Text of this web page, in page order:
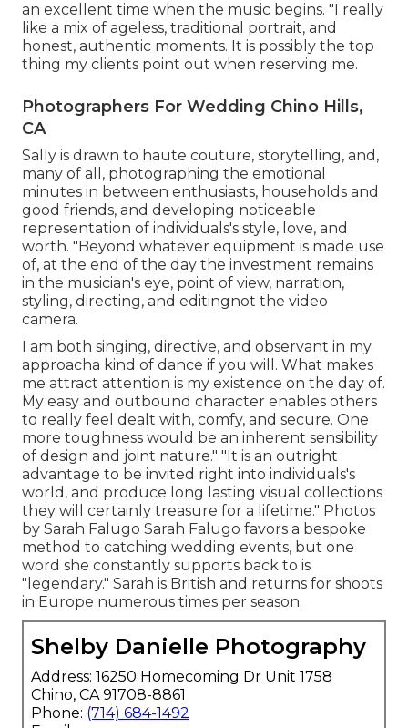
an excellent time when the music begins. "I really
like a mix of ageless, traditional portrait, and
honest, authentic moments. It is possibly the top
thing my clients point out when reserving me.
Photographers For Wedding Chino Hills,
CA
Sally is drawn to haute couture, storytelling, and,
many of all, photographing the emotional
minutes in between enthusiasts, households and
good friends, and developing noticeable
representation of individuals's style, love, and
worth. "Beyond whatever equipment is made use
of, at the end of the day the investment remains
in the musician's eye, point of view, narration,
styling, directing, and editingnot the video
camera.
I am both singing, directive, and observant in my
approacha kind of dance if you will. What makes
me attract attention is my existence on the day of.
My easy and outbound character enables others
to really feel dealt with, comfy, and secure. One
more toughness would be an inherent sensibility
of design and joint nature." "It is an outright
advantage to be invited right into individuals's
world, and produce long lasting visual collections
they will certainly treasure for a lifetime." Photos
by Sarah Falugo Sarah Falugo favors a bespoke
method to catching wedding events, but one
word she constantly supports back to is
"legendary." Sarah is British and returns for shoots
in Europe numerous times per season.
Shelby Danielle Photography
Address: 16250 Homecoming Dr Unit 1758
Chino, CA 91708-8861
Phone: (714) 684-1492